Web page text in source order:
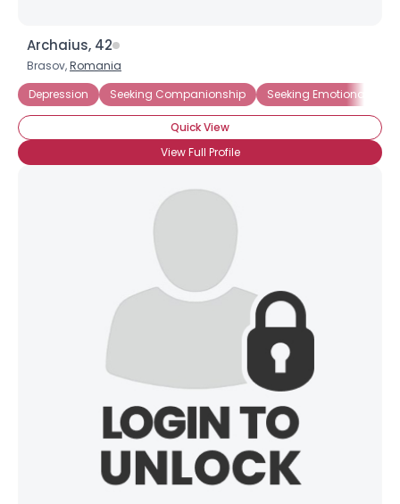
Archaius, 42
Brasov,Romania
Depression
Seeking Companionship Seeking Emotional
Quick View
View Full Profile